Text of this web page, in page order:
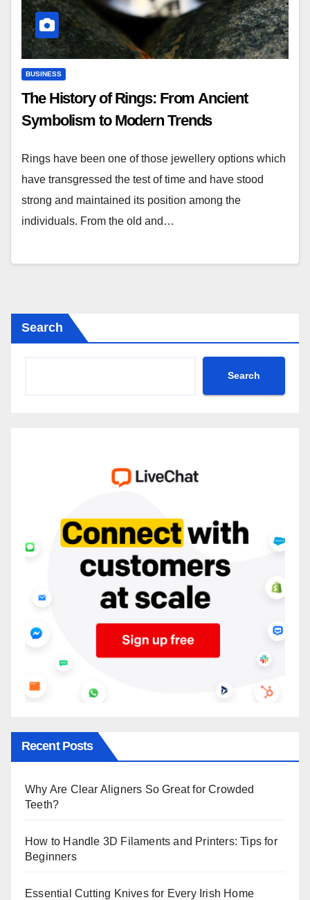
BUSINESS
The History of Rings: From Ancient
Symbolism to Modern Trends
Rings have been one of those jewellery options which
have transgressed the test of time and have stood
strong and maintained its position among the
individuals. From the old and…
Search
Search
Recent Posts
Why Are Clear Aligners So Great for Crowded
Teeth?
How to Handle 3D Filaments and Printers: Tips for
Beginners
Essential Cutting Knives for Every Irish Home